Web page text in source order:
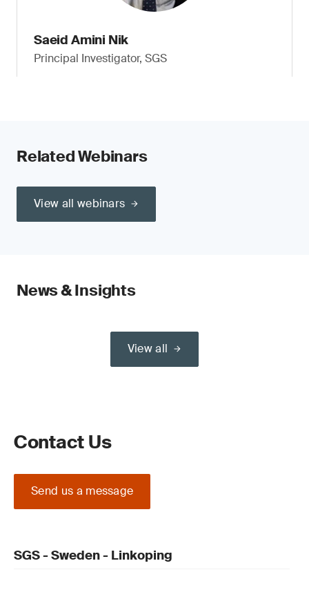
Saeid Amini Nik
Principal Investigator, SGS
Related Webinars
View all webinars
News & Insights
View all
Contact Us
Send us a message
SGS - Sweden - Linkoping